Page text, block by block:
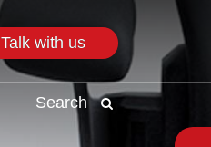
Talk with us
Search